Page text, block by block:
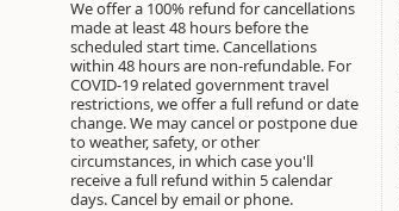
We offer a 100% refund for cancellations
made at least 48 hours before the
scheduled start time. Cancellations
within 48 hours are non-refundable. For
COVID-19 related government travel
restrictions, we offer a full refund or date
change. We may cancel or postpone due
to weather, safety, or other
circumstances, in which case you'll
receive a full refund within 5 calendar
days. Cancel by email or phone.